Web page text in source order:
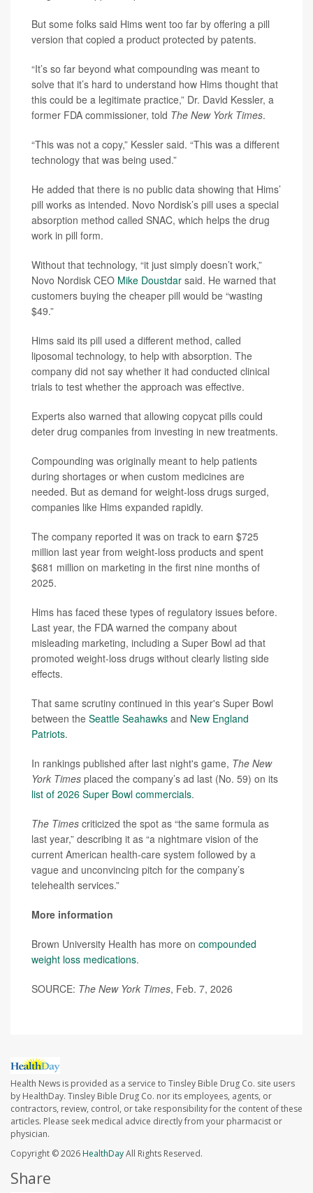
But some folks said Hims went too far by offering a pill
version that copied a product protected by patents.
“It’s so far beyond what compounding was meant to
solve that it’s hard to understand how Hims thought that
this could be a legitimate practice,” Dr. David Kessler, a
former FDA commissioner, told The New York Times.
“This was not a copy,” Kessler said. “This was a different
technology that was being used.”
He added that there is no public data showing that Hims’
pill works as intended. Novo Nordisk’s pill uses a special
absorption method called SNAC, which helps the drug
work in pill form.
Without that technology, “it just simply doesn’t work,”
Novo Nordisk CEO Mike Doustdar said. He warned that
customers buying the cheaper pill would be “wasting
$49.”
Hims said its pill used a different method, called
liposomal technology, to help with absorption. The
company did not say whether it had conducted clinical
trials to test whether the approach was effective.
Experts also warned that allowing copycat pills could
deter drug companies from investing in new treatments.
Compounding was originally meant to help patients
during shortages or when custom medicines are
needed. But as demand for weight-loss drugs surged,
companies like Hims expanded rapidly.
The company reported it was on track to earn $725
million last year from weight-loss products and spent
$681 million on marketing in the first nine months of
2025.
Hims has faced these types of regulatory issues before.
Last year, the FDA warned the company about
misleading marketing, including a Super Bowl ad that
promoted weight-loss drugs without clearly listing side
effects.
That same scrutiny continued in this year's Super Bowl
between the Seattle Seahawks and New England
Patriots.
In rankings published after last night's game, The New
York Times placed the company’s ad last (No. 59) on its
list of 2026 Super Bowl commercials.
The Times criticized the spot as “the same formula as
last year,” describing it as “a nightmare vision of the
current American health-care system followed by a
vague and unconvincing pitch for the company’s
telehealth services.”
More information
Brown University Health has more on compounded
weight loss medications.
SOURCE: The New York Times, Feb. 7, 2026
Health News is provided as a service to Tinsley Bible Drug Co. site users
by HealthDay. Tinsley Bible Drug Co. nor its employees, agents, or
contractors, review, control, or take responsibility for the content of these
articles. Please seek medical advice directly from your pharmacist or
physician.
Copyright © 2026HealthDayAll Rights Reserved.
Share